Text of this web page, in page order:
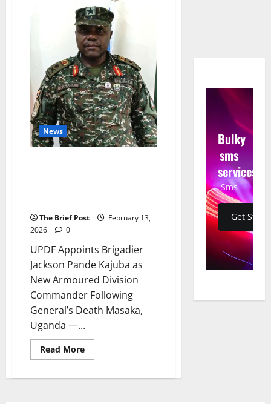
News
The Brief Post
February 13,
2026
0
UPDF Appoints Brigadier
Jackson Pande Kajuba as
New Armoured Division
Commander Following
General’s Death Masaka,
Uganda —...
Read MoreRead
more
Appoints
Bulky
sms
services
Sms
Get